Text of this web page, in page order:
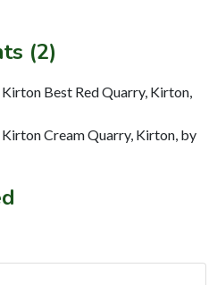
(2)
Best Red Quarry, Kirton,
Cream Quarry, Kirton, by